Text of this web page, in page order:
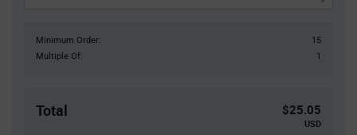
Minimum Order:
15
Multiple Of:
1
Total $25.05
USD